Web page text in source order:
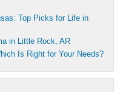
Top Picks for Life in
in Little Rock, AR
Is Right for Your Needs?